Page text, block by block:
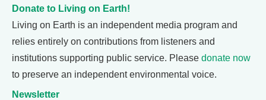
Donate to Living on Earth!
Living on Earth is an independent media program and
relies entirely on contributions from listeners and
institutions supporting public service. Please donate now
to preserve an independent environmental voice.
Newsletter